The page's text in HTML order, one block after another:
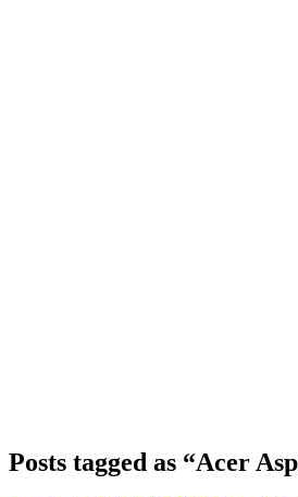
Posts tagged as “Acer